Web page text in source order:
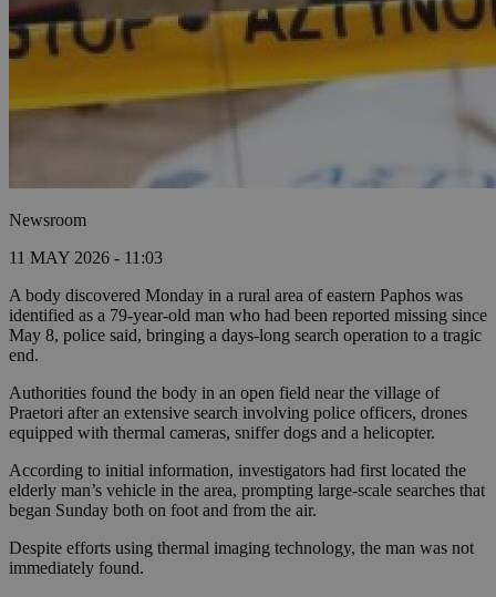
Newsroom
11 MAY 2026 - 11:03
A body discovered Monday in a rural area of eastern Paphos was
identified as a 79-year-old man who had been reported missing since
May 8, police said, bringing a days-long search operation to a tragic
end.
Authorities found the body in an open field near the village of
Praetori after an extensive search involving police officers, drones
equipped with thermal cameras, sniffer dogs and a helicopter.
According to initial information, investigators had first located the
elderly man’s vehicle in the area, prompting large-scale searches that
began Sunday both on foot and from the air.
Despite efforts using thermal imaging technology, the man was not
immediately found.